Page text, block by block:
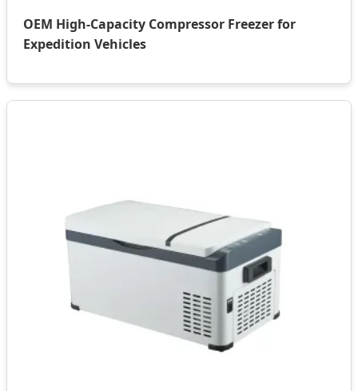
OEM High-Capacity Compressor Freezer for
Expedition Vehicles